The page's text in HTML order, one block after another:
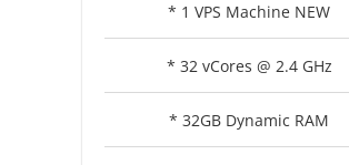
* 1 VPS Machine NEW
* 32 vCores @ 2.4 GHz
* 32GB Dynamic RAM